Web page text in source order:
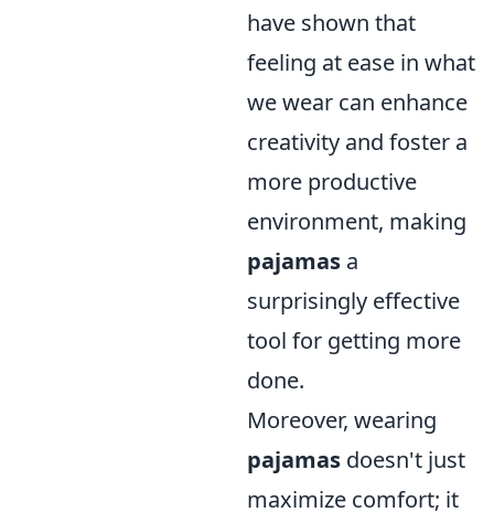
have shown that
feeling at ease in what
we wear can enhance
creativity and foster a
more productive
environment, making
pajamas a
surprisingly effective
tool for getting more
done.
Moreover, wearing
pajamas doesn't just
maximize comfort; it